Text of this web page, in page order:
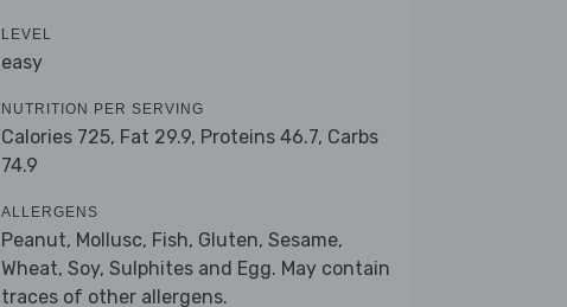
LEVEL
easy
NUTRITION PER SERVING
Calories 725, Fat 29.9, Proteins 46.7, Carbs
74.9
ALLERGENS
Peanut, Mollusc, Fish, Gluten, Sesame,
Wheat, Soy, Sulphites and Egg. May contain
traces of other allergens.